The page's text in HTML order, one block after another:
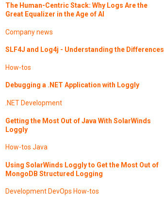
The Human-Centric Stack: Why Logs Are the
Great Equalizer in the Age of AI
Company news
SLF4J and Log4j - Understanding the Differences
How-tos
Debugging a .NET Application with Loggly
.NET Development
Getting the Most Out of Java With SolarWinds
Loggly
How-tos Java
Using SolarWinds Loggly to Get the Most Out of
MongoDB Structured Logging
Development DevOps How-tos